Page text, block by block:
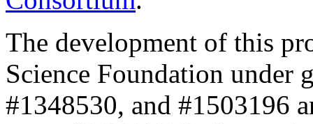
The development of this
Science Foundation under
#1348530, and #1503196